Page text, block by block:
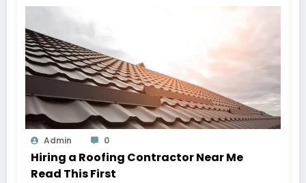
Admin 0
Hiring a Roofing Contractor Near Me
Read This First